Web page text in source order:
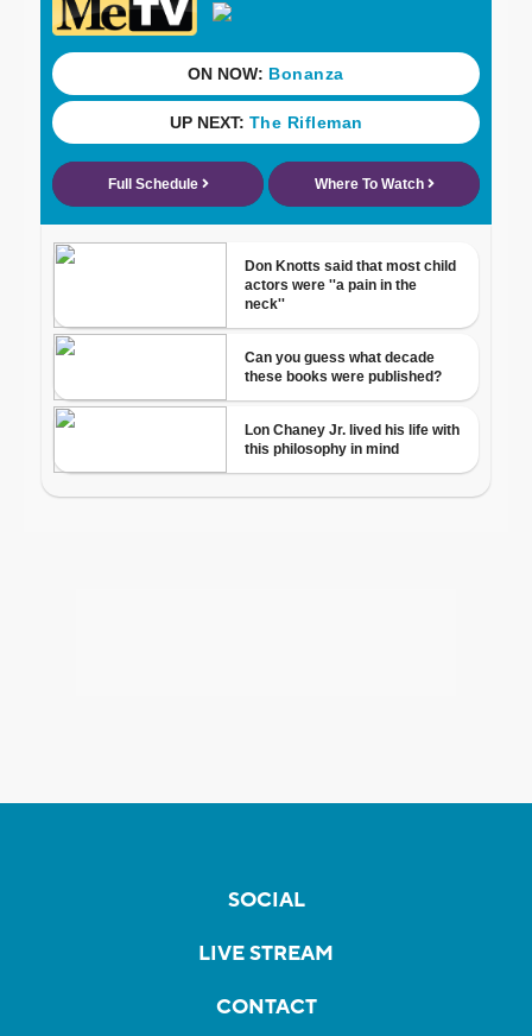
SOCIAL
LIVE STREAM
CONTACT